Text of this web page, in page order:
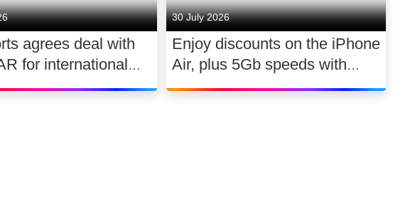
agrees deal with
for international
2026 – 2030
30 July 2026
Enjoy discounts on the iPhone
Air, plus 5Gb speeds with
Ultimate TV for £2.10 a day